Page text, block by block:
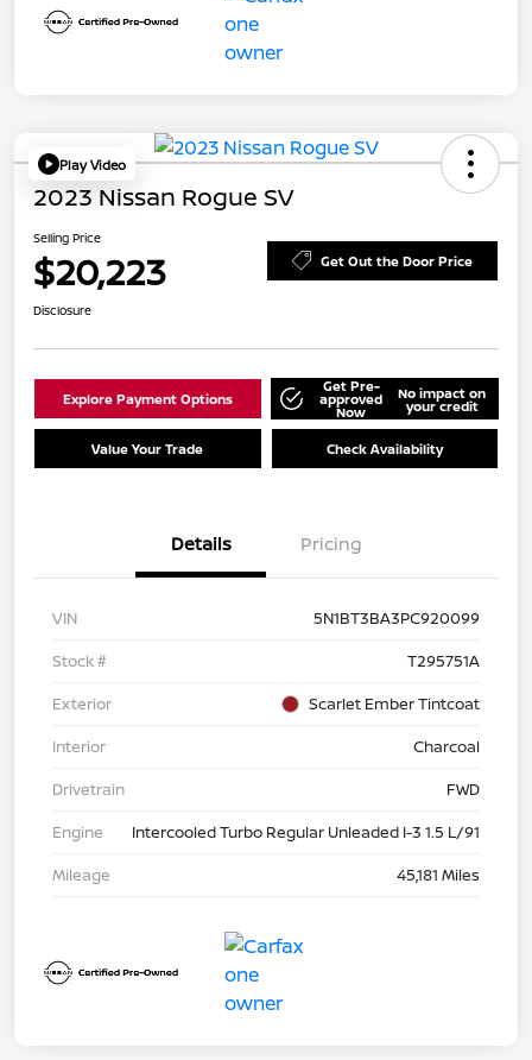
Play Video
2023 Nissan Rogue SV
Selling Price
$20,223 Get Out the Door Price
Disclosure
Explore Payment Options
Get Pre-
approved
Now
No impact on
your credit
Value Your Trade Check Availability
Details Pricing
VIN
5N1BT3BA3PC920099
Stock #
T295751A
Exterior
Scarlet Ember Tintcoat
Interior
Charcoal
Drivetrain
FWD
Engine
Intercooled Turbo Regular Unleaded I-3 1.5 L/91
Mileage
45,181 Miles